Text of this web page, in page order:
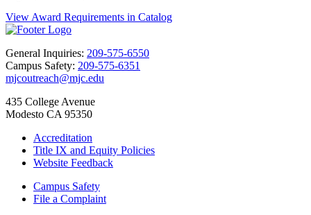
View Award Requirements in Catalog
General Inquiries: 209-575-6550
Campus Safety: 209-575-6351
mjcoutreach@mjc.edu
435 College Avenue
Modesto CA 95350
Accreditation
Title IX and Equity Policies
Website Feedback
Campus Safety
File a Complaint